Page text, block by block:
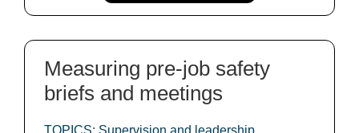
Measuring pre-job safety
briefs and meetings
TOPICS: Supervision and leadership,